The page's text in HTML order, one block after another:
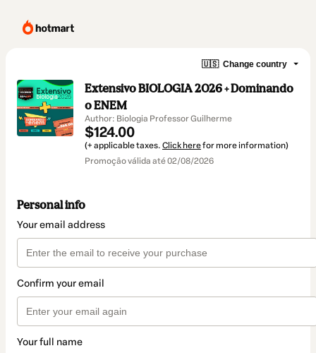
🇺🇸 Change country
Extensivo BIOLOGIA 2026 + Dominando
o ENEM
Author: Biologia Professor Guilherme
$124.00
(+ applicable taxes. Click herefor more information)
Promoção válida até 02/08/2026
Personal info
Your email address
Confirm your email
Your full name